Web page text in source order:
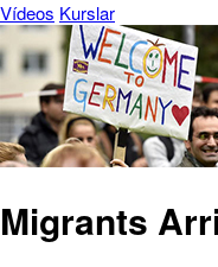
Vídeos Kurslar
Migrants